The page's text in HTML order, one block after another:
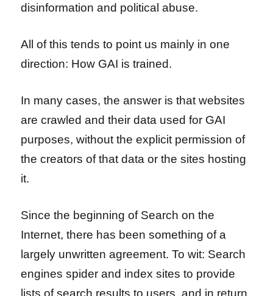
disinformation and political abuse.
All of this tends to point us mainly in one
direction: How GAI is trained.
In many cases, the answer is that websites
are crawled and their data used for GAI
purposes, without the explicit permission of
the creators of that data or the sites hosting
it.
Since the beginning of Search on the
Internet, there has been something of a
largely unwritten agreement. To wit: Search
engines spider and index sites to provide
lists of search results to users, and in return